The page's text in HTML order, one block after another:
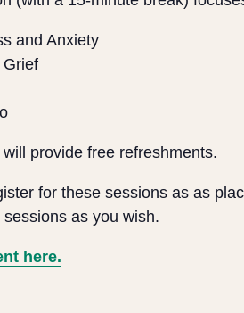
and Anxiety
Grief
provide free refreshments.
for these sessions as as
as you wish.
here.